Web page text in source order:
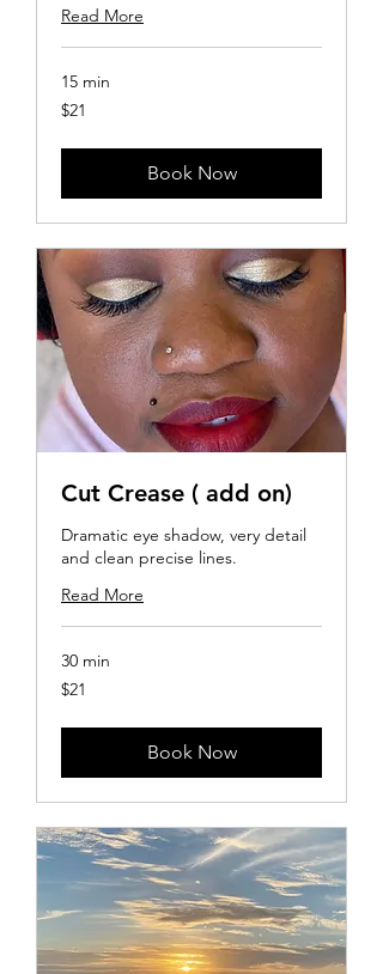
Read More
15 min
21
US
$21
Book Now
Cut Crease ( add on)
Dramatic eye shadow, very detail
and clean precise lines.
Read More
30 min
21
US
$21
Book Now